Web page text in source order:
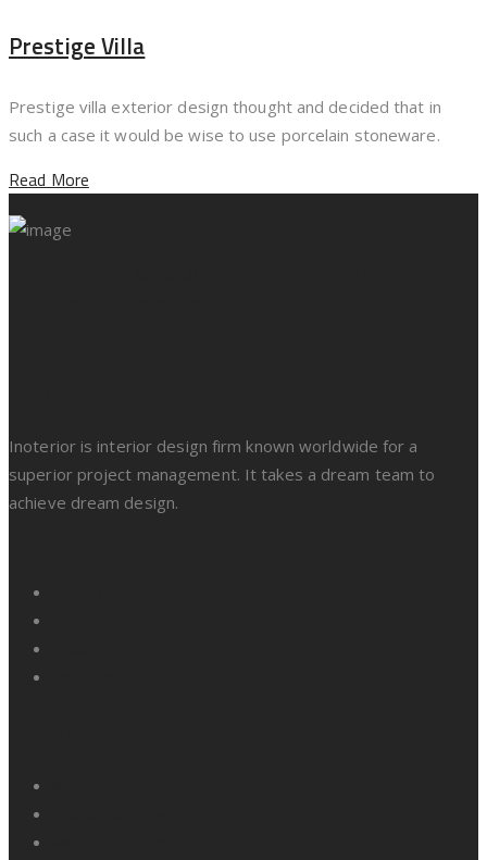
Prestige Villa
Prestige villa exterior design thought and decided that in
such a case it would be wise to use porcelain stoneware.
Read More
Inoterior is interior design firm known worldwide for a
superior project management. It takes a dream team to
achieve dream design.